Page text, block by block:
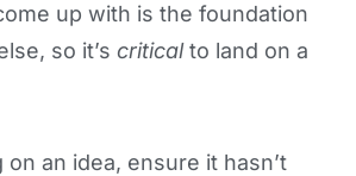
up with is the foundation
so it’s criticalto land on a
an idea, ensure it hasn’t